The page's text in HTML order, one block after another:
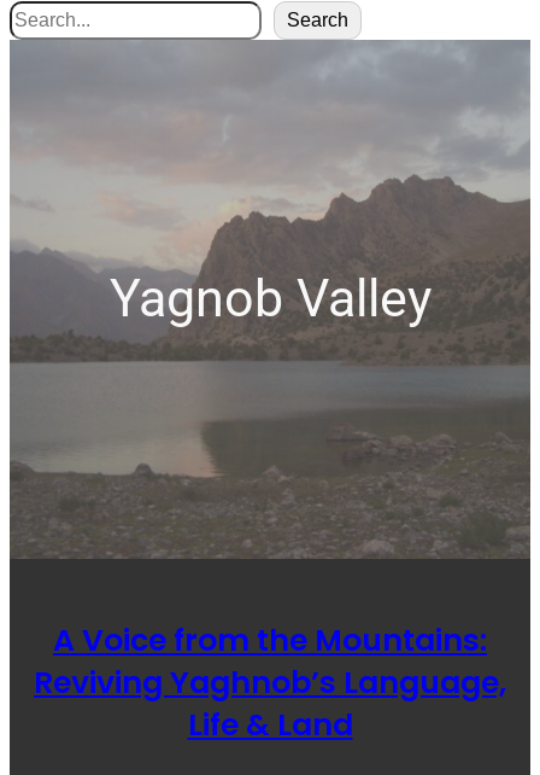
Search Search
Yagnob Valley
A Voice from the Mountains:
Reviving Yaghnob’s Language,
Life & Land